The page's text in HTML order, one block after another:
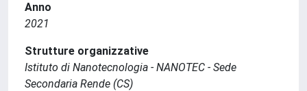
Anno
2021
Strutture organizzative
Istituto di Nanotecnologia - NANOTEC - Sede
Secondaria Rende (CS)